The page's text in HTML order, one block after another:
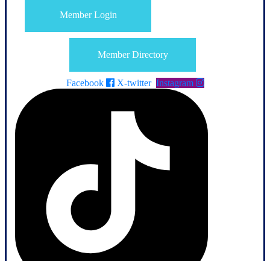
Member Login
Member Directory
Facebook X-twitter Instagram